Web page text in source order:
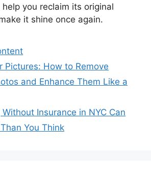
you reclaim its original
it shine once again.
Pictures: How to Remove
and Enhance Them Like a
Insurance in NYC Can
You Think